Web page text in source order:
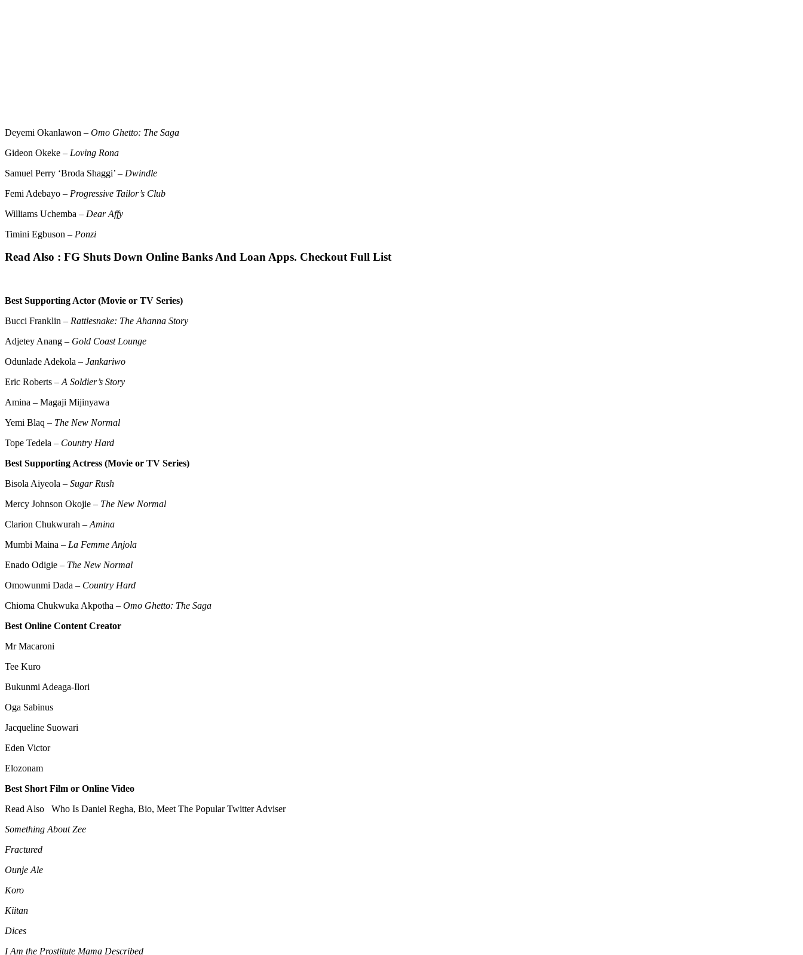
Deyemi Okanlawon – Omo Ghetto: The Saga
Gideon Okeke – Loving Rona
Samuel Perry ‘Broda Shaggi’ – Dwindle
Femi Adebayo – Progressive Tailor’s Club
Williams Uchemba – Dear Affy
Timini Egbuson – Ponzi
Read Also : FG Shuts Down Online Banks And Loan Apps. Checkout Full List
Best Supporting Actor (Movie or TV Series)
Bucci Franklin – Rattlesnake: The Ahanna Story
Adjetey Anang – Gold Coast Lounge
Odunlade Adekola – Jankariwo
Eric Roberts – A Soldier’s Story
Amina – Magaji Mijinyawa
Yemi Blaq – The New Normal
Tope Tedela – Country Hard
Best Supporting Actress (Movie or TV Series)
Bisola Aiyeola – Sugar Rush
Mercy Johnson Okojie – The New Normal
Clarion Chukwurah – Amina
Mumbi Maina – La Femme Anjola
Enado Odigie – The New Normal
Omowunmi Dada – Country Hard
Chioma Chukwuka Akpotha – Omo Ghetto: The Saga
Best Online Content Creator
Mr Macaroni
Tee Kuro
Bukunmi Adeaga-Ilori
Oga Sabinus
Jacqueline Suowari
Eden Victor
Elozonam
Best Short Film or Online Video
Read Also
Who Is Daniel Regha, Bio, Meet The Popular Twitter Adviser
Something About Zee
Fractured
Ounje Ale
Koro
Kiitan
Dices
I Am the Prostitute Mama Described